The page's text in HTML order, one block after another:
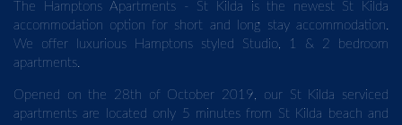
The Hamptons Apartments - St Kilda is the newest St Kilda
accommodation option for short and long stay accommodation.
We offer luxurious Hamptons styled Studio, 1 & 2 bedroom
apartments.
Opened on the 28th of October 2019, our St Kilda serviced
apartments are located only 5 minutes from St Kilda beach and